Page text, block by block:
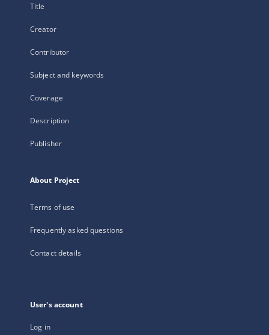
Title
Creator
Contributor
Subject and keywords
Coverage
Description
Publisher
About Project
Terms of use
Frequently asked questions
Contact details
User's account
Log in